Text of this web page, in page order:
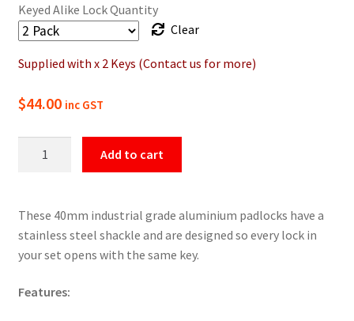
Keyed Alike Lock Quantity
Clear
Supplied with x 2 Keys (Contact us for more)
$44.00 inc GST
-
Long
Shackle
Add to cart
These 40mm industrial grade aluminium padlocks have a
stainless steel shackle and are designed so every lock in
your set opens with the same key.
Features: